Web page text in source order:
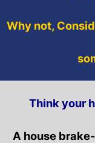
Why not,
Think your
A house